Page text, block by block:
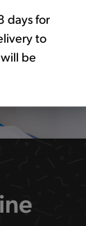
days for
to
be